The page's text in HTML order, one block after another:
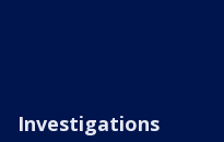
Investigations